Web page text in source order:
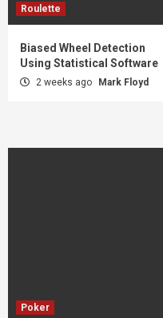
Roulette
Biased Wheel Detection
Using Statistical Software
2 weeks ago Mark Floyd
Poker